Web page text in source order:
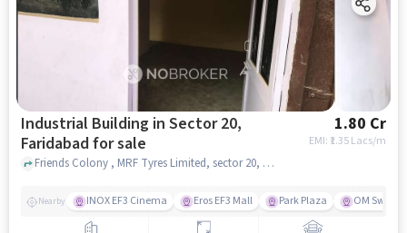
Industrial Building in Sector 20,
Faridabad for sale
1.80 Cr
EMI: ₹ 1.35 Lacs/m
Friends Colony , MRF Tyres Limited, sector 20, faridabad
Nearby INOX EF3 Cinema Eros EF3 Mall Park Plaza OM Sweets